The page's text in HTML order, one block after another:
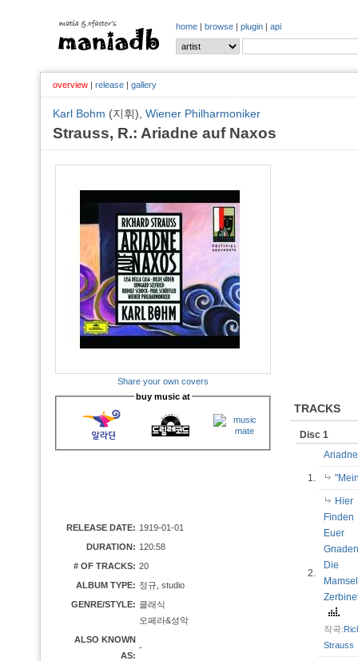
home | browse | plugin | api
overview | release | gallery
Karl Bohm (지휘), Wiener Philharmoniker
Strauss, R.: Ariadne auf Naxos
Share your own covers
buy music at
RELEASE DATE: 1919-01-01
DURATION: 120:58
# OF TRACKS: 20
ALBUM TYPE: 정규, studio
GENRE/STYLE: 클래식
오페라&성악
ALSO KNOWN
AS:
-
TRACKS
Disc 1
1.
2.
Hier
Finden
Euer
Gnaden
Die
작곡:
Strauss